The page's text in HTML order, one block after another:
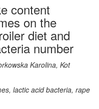
content
on the
diet and
number
Karolina, Kot
lactic acid bacteria, rape